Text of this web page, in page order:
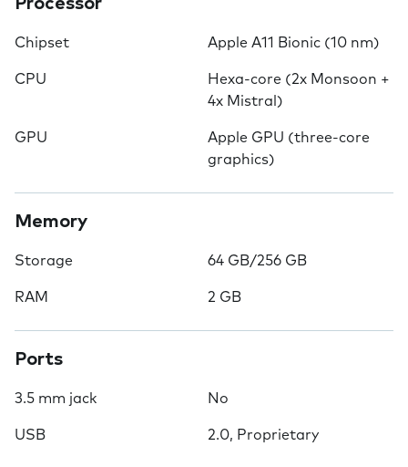
Processor
Chipset Apple A11 Bionic (10 nm)
CPU
Hexa-core (2x Monsoon +
4x Mistral)
GPU
Apple GPU (three-core
graphics)
Memory
Storage 64 GB/256 GB
RAM 2 GB
Ports
3.5 mm jack No
USB 2.0, Proprietary